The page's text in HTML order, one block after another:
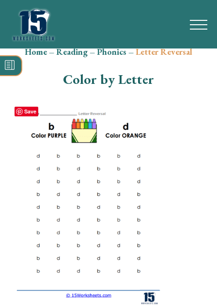
Search
for:
Math
Reading
Grammar
Spelling
Writing
Skills
Science
Home–Reading–Phonics–Letter Reversal
Color by Letter
Save